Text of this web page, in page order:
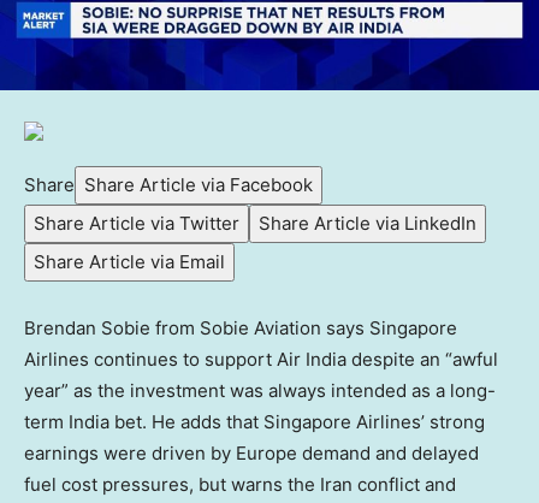
Share Share Article via Facebook
Share Article via Twitter
Share Article via LinkedIn
Share Article via Email
Brendan Sobie from Sobie Aviation says Singapore
Airlines continues to support Air India despite an “awful
year” as the investment was always intended as a long-
term India bet. He adds that Singapore Airlines’ strong
earnings were driven by Europe demand and delayed
fuel cost pressures, but warns the Iran conflict and